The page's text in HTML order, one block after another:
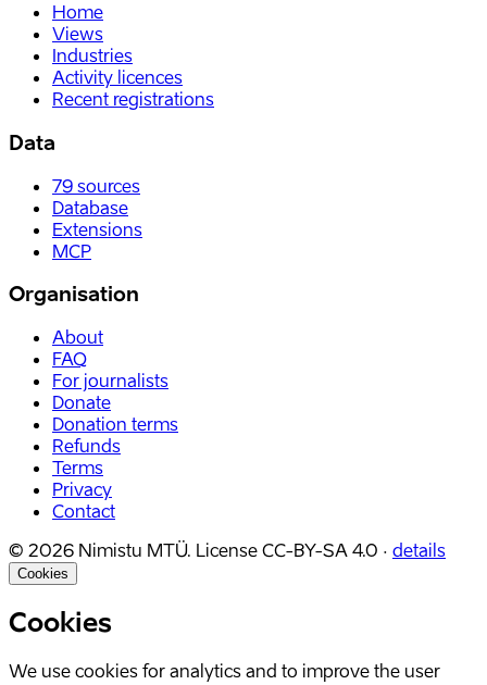
Home
Views
Industries
Activity licences
Recent registrations
Data
79 sources
Database
Extensions
MCP
Organisation
About
FAQ
For journalists
Donate
Donation terms
Refunds
Terms
Privacy
Contact
© 2026 Nimistu MTÜ. License CC-BY-SA 4.0 · details
Cookies
Cookies
We use cookies for analytics and to improve the user